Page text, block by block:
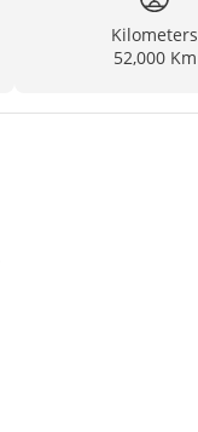
Kilometers
52,000 Km